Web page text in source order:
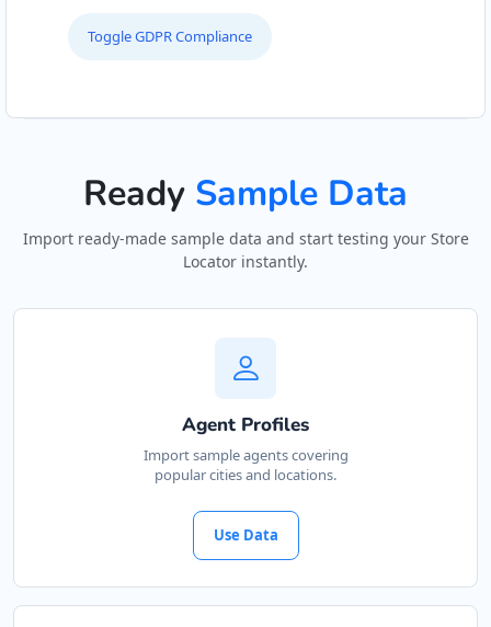
Toggle GDPR Compliance
Ready Sample Data
Import ready-made sample data and start testing your Store
Locator instantly.
Agent Profiles
Import sample agents covering
popular cities and locations.
Use Data